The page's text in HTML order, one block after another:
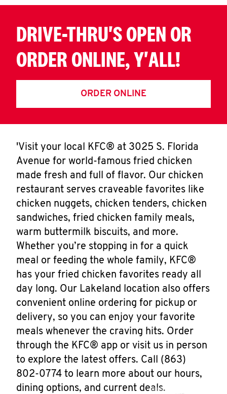
DRIVE-THRU'S OPEN OR
ORDER ONLINE, Y'ALL!
ORDER ONLINE
'Visit your local KFC® at 3025 S. Florida
Avenue for world-famous fried chicken
made fresh and full of flavor. Our chicken
restaurant serves craveable favorites like
chicken nuggets, chicken tenders, chicken
sandwiches, fried chicken family meals,
warm buttermilk biscuits, and more.
Whether you’re stopping in for a quick
meal or feeding the whole family, KFC®
has your fried chicken favorites ready all
day long. Our Lakeland location also offers
convenient online ordering for pickup or
delivery, so you can enjoy your favorite
meals whenever the craving hits. Order
through the KFC® app or visit us in person
to explore the latest offers. Call (863)
802-0774 to learn more about our hours,
dining options, and current deals.